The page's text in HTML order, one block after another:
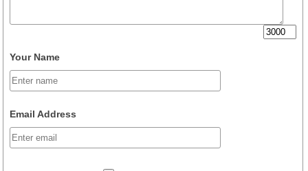
Your Name
Email Address